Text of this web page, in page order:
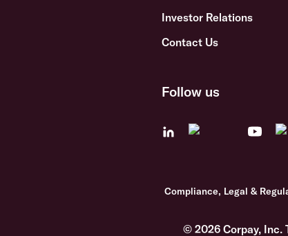
Investor Relations
Contact Us
Follow us
Compliance, Legal &
© 2026 Corpay, Inc.